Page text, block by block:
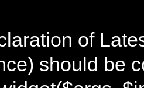
of
should be